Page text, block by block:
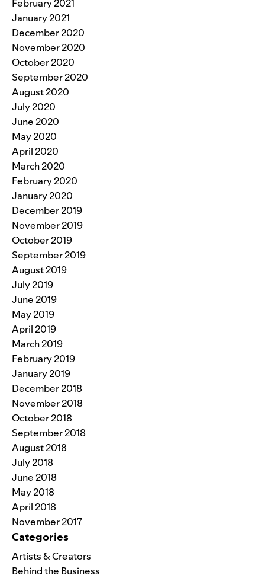
February 2021
January 2021
December 2020
November 2020
October 2020
September 2020
August 2020
July 2020
June 2020
May 2020
April 2020
March 2020
February 2020
January 2020
December 2019
November 2019
October 2019
September 2019
August 2019
July 2019
June 2019
May 2019
April 2019
March 2019
February 2019
January 2019
December 2018
November 2018
October 2018
September 2018
August 2018
July 2018
June 2018
May 2018
April 2018
November 2017
Categories
Artists & Creators
Behind the Business